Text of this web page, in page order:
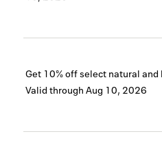
Get 10% off select natural
Valid through Aug 10, 2026